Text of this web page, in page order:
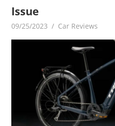
Issue
09/25/2023 mediabest
Car Reviews